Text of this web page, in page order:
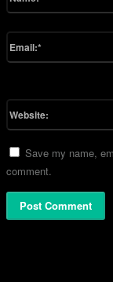
Save my name,
comment.